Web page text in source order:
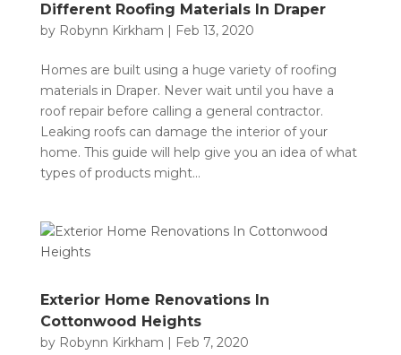
Different Roofing Materials In Draper
by Robynn Kirkham | Feb 13, 2020
Homes are built using a huge variety of roofing
materials in Draper. Never wait until you have a
roof repair before calling a general contractor.
Leaking roofs can damage the interior of your
home. This guide will help give you an idea of what
types of products might...
Exterior Home Renovations In
Cottonwood Heights
by Robynn Kirkham | Feb 7, 2020